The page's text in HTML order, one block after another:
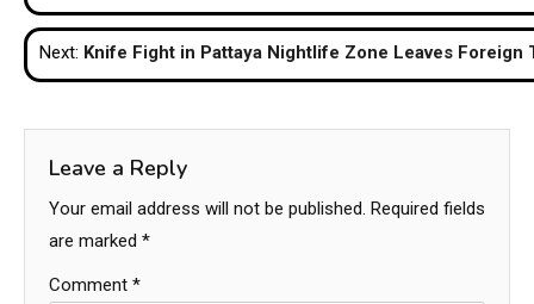
navigation
Next: Knife Fight in Pattaya Nightlife Zone Leaves Foreign
Leave a Reply
Your email address will not be published. Required fields
are marked *
Comment *